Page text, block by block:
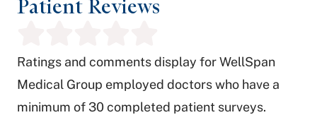
Patient Reviews
Ratings and comments display for WellSpan
Medical Group employed doctors who have a
minimum of 30 completed patient surveys.